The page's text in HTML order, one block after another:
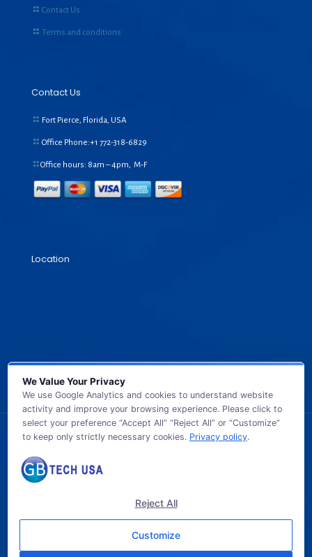
Contact Us
Terms and conditions
Contact Us
Fort Pierce, Florida, USA
Office Phone:+1 772-318-6829
Office hours: 8am – 4pm, M-F
Location
© 2026 GB TECH USA. All Rights Reserved.
We Value Your Privacy
We use Google Analytics and cookies to understand website
activity and improve your browsing experience. Please click to
select your preference “Accept All” “Reject All” or “Customize”
to keep only strictly necessary cookies. Privacy policy.
Reject All
Customize